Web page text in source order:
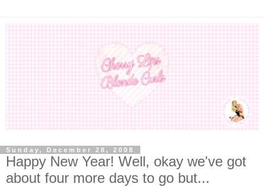
Sunday, December 28, 2008
Happy New Year! Well, okay we've got
about four more days to go but...